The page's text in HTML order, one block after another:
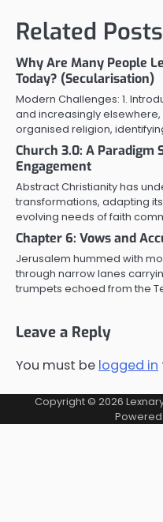
Related Posts
Why Are Many People
Today? (Secularisation)
Modern Challenges: 1.
and increasingly
organised religion,
Church 3.0: A Paradigm
Engagement
Abstract Christianity has
transformations, adapting
evolving needs of faith
Chapter 6: Vows and
Jerusalem hummed with
through narrow lanes
trumpets echoed from the
Leave a Reply
You must be logged in
Copyright © 2026